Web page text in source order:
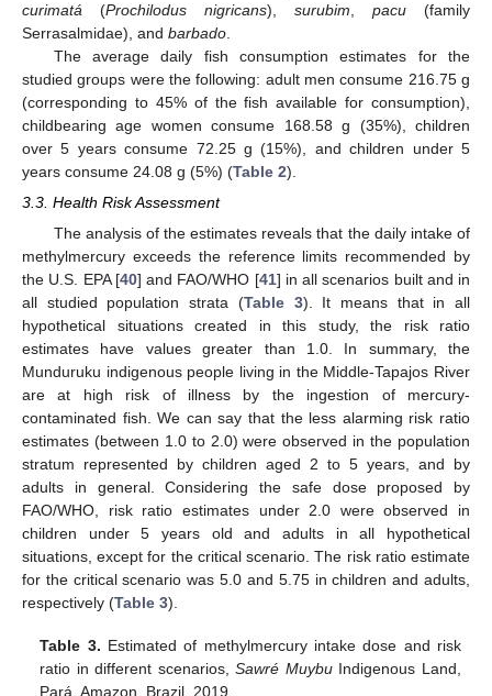
curimatá (Prochilodus nigricans), surubim pacu (family
Serrasalmidae), and barbado
The average daily fish consumption estimates for the
studied groups were the following: adult men consume 216.75 g
(corresponding to 45% of the fish available for consumption),
childbearing age women consume 168.58 g (35%), children
over 5 years consume 72.25 g (15%), and children under 5
years consume 24.08 g (5%) (Table 2).
3.3. Health Risk Assessment
The analysis of the estimates reveals that the daily intake of
methylmercury exceeds the reference limits recommended by
the U.S. EPA [40] and FAO/WHO [41] in all scenarios built and in
all studied population strata (Table 3). It means that in all
hypothetical situations created in this study, the risk ratio
estimates have values greater than 1.0. In summary, the
Munduruku indigenous people living in the Middle-Tapajos River
are at high risk of illness by the ingestion of mercury-
contaminated fish. We can say that the less alarming risk ratio
estimates (between 1.0 to 2.0) were observed in the population
stratum represented by children aged 2 to 5 years, and by
adults in general. Considering the safe dose proposed by
FAO/WHO, risk ratio estimates under 2.0 were observed in
children under 5 years old and adults in all hypothetical
situations, except for the critical scenario. The risk ratio estimate
for the critical scenario was 5.0 and 5.75 in children and adults,
respectively (Table 3).
Table 3. Estimated of methylmercury intake dose and risk
ratio in different scenarios,Sawré MuybuIndigenous Land,
Pará, Amazon, Brazil, 2019.